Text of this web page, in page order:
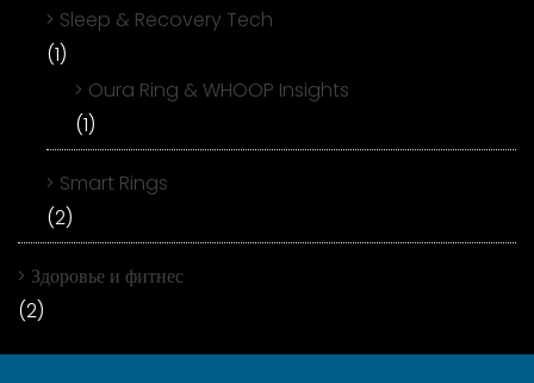
Sleep & Recovery Tech
(1)
Oura Ring & WHOOP Insights
(1)
Smart Rings
(2)
Здоровье и фитнес
(2)